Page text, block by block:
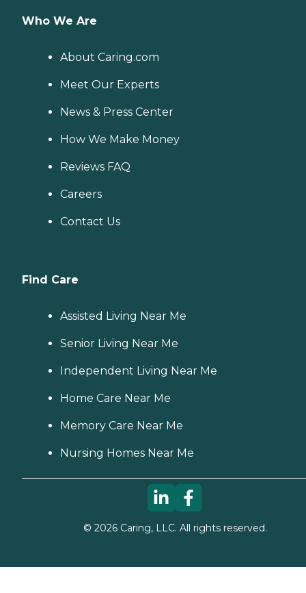
Who We Are
About Caring.com
Meet Our Experts
News & Press Center
How We Make Money
Reviews FAQ
Careers
Contact Us
Find Care
Assisted Living Near Me
Senior Living Near Me
Independent Living Near Me
Home Care Near Me
Memory Care Near Me
Nursing Homes Near Me
© 2026Caring, LLC. All rights reserved.